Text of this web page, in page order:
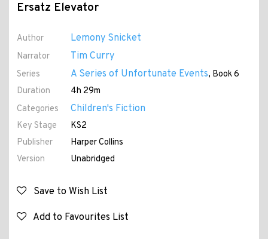
Ersatz Elevator
Author Lemony Snicket
Narrator Tim Curry
Series A Series of Unfortunate Events, Book 6
Duration
4h 29m
Categories
Children's Fiction
Key Stage
KS2
Publisher
Harper Collins
Version
Unabridged
Save to Wish List
Add to Favourites List